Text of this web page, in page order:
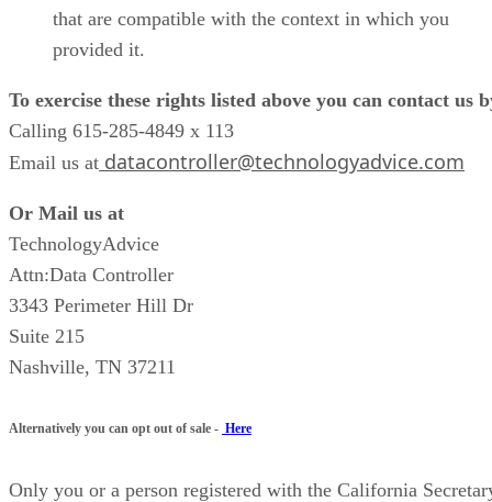
that are compatible with the context in which you
provided it.
To exercise these rights listed above you can contact us
Calling 615-285-4849 x 113
Email us at datacontroller@technologyadvice.com
Or Mail us at
TechnologyAdvice
Attn:Data Controller
3343 Perimeter Hill Dr
Suite 215
Nashville, TN 37211
Alternatively you can opt out of sale - Here
Only you or a person registered with the California